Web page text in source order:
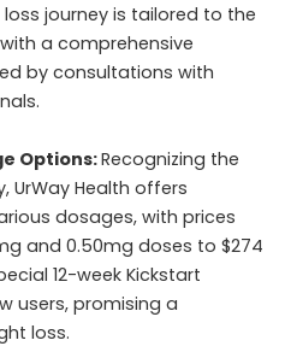
journey is tailored to the
a comprehensive
by consultations with
Options:Recognizing the
UrWay Health offers
dosages, with prices
and 0.50mg doses to $274
12-week Kickstart
users, promising a
loss.